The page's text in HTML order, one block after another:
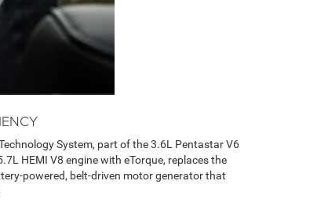
System, part of the 3.6L Pentastar V6
HEMI V8 engine with eTorque, replaces the
powered, belt-driven motor generator that